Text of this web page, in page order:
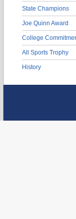
State Champions
Joe Quinn Award
College
All Sports Trophy
History